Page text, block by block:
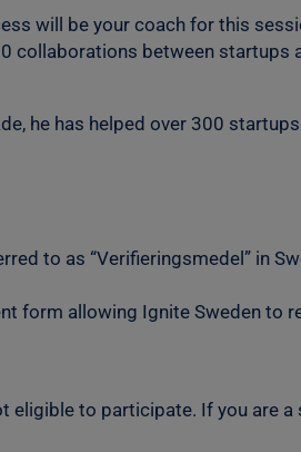
will be your coach for this
collaborations between startups
he has helped over 300
to as “Verifieringsmedel” in
form allowing Ignite Sweden to
eligible to participate. If you are a